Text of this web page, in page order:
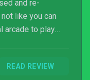
and re-
like you can
arcade to play
the 80s in
READ REVIEW